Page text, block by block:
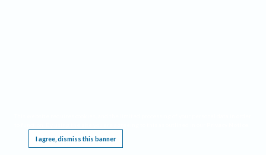
I agree, dismiss this banner